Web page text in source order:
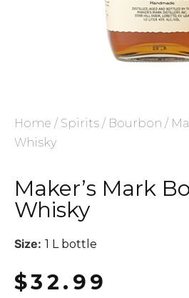
Home / Spirits / Bourbon /
Whisky
Maker’s Mark
Whisky
Size: 1 L bottle
$32.99